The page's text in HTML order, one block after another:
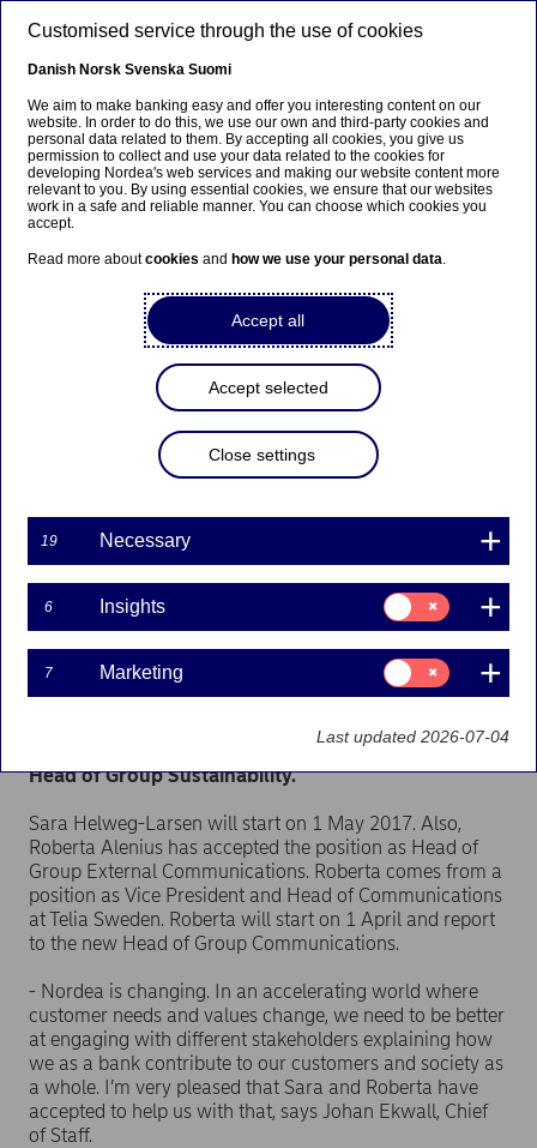
Anteeksi...
Sivua ei ole saatavilla suomeksi
Pysy sivulla
Siirry aiheeseen liittyvälle
Sara Helweg-Larsen new
Head of Group
Press releases | 19-01-2017 11:00
Nordea has appointed Sara Helweg-Larsen new
Head of Group Communications. She most recently
served as Head of Communications at Mærsk
Transport & Logistics Division. Roberta Alenius will
be the new Head of Group External
Communications, and Erik Feldt will be the new
Head of Group Sustainability.
Sara Helweg-Larsen will start on 1 May 2017. Also,
Roberta Alenius has accepted the position as Head of
Group External Communications. Roberta comes from a
position as Vice President and Head of Communications
at Telia Sweden. Roberta will start on 1 April and report
to the new Head of Group Communications.
- Nordea is changing. In an accelerating world where
customer needs and values change, we need to be better
at engaging with different stakeholders explaining how
we as a bank contribute to our customers and society as
a whole. I’m very pleased that Sara and Roberta have
accepted to help us with that, says Johan Ekwall, Chief
of Staff.
Customised service through the use of cookies
Danish Norsk Svenska Suomi
We aim to make banking easy and offer you interesting content on our
website. In order to do this, we use our own and third-party cookies and
personal data related to them. By accepting all cookies, you give us
permission to collect and use your data related to the cookies for
developing Nordea's web services and making our website content more
relevant to you. By using essential cookies, we ensure that our websites
work in a safe and reliable manner. You can choose which cookies you
accept.
Read more aboutcookies and how we use your personal data.
Accept all
Accept selected
Close settings
19 Necessary
6 Insights
Consent
for:
Insights
7 Marketing
Consent
for:
Marketing
Last updated 2026-07-04